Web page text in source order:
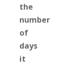
the
number
of
days
it